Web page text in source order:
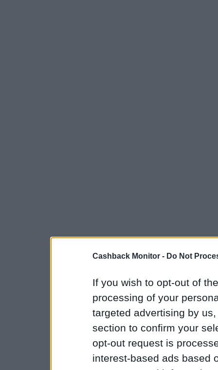
Cashback Monitor - Do Not
If you wish to opt-out of
processing of your
targeted advertising by
section to confirm your
opt-out request is
interest-based ads based